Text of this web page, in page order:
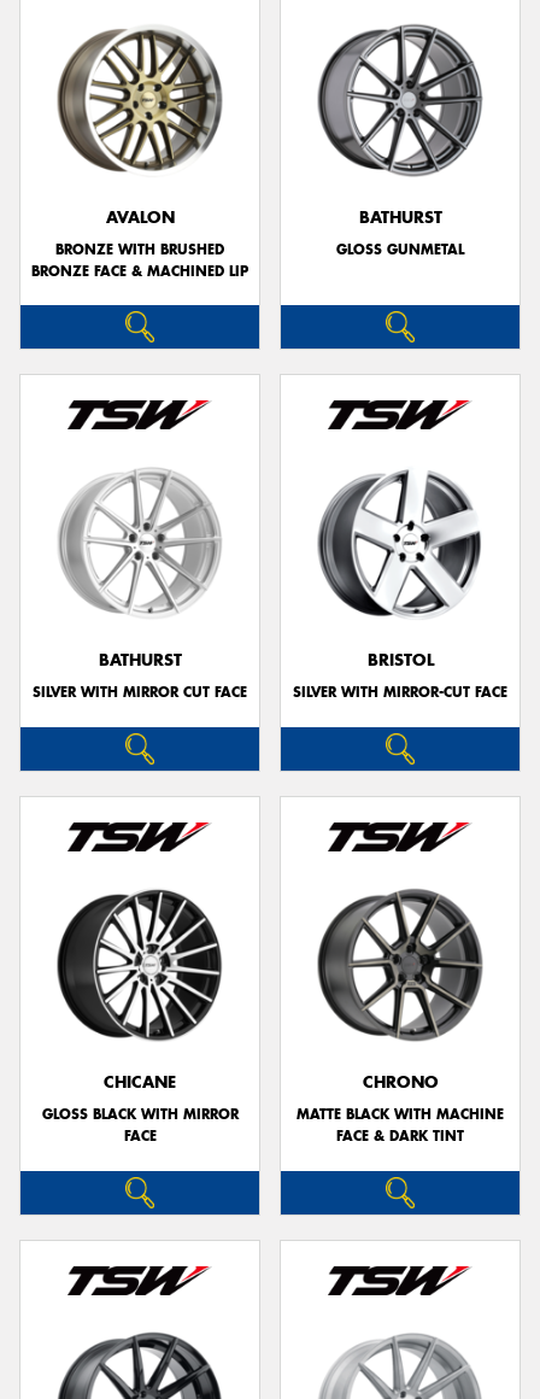
AVALON
BRONZE WITH BRUSHED
BRONZE FACE & MACHINED LIP
BATHURST
GLOSS GUNMETAL
BATHURST
SILVER WITH MIRROR CUT FACE
BRISTOL
SILVER WITH MIRROR-CUT FACE
CHICANE
GLOSS BLACK WITH MIRROR
FACE
CHRONO
MATTE BLACK WITH MACHINE
FACE & DARK TINT